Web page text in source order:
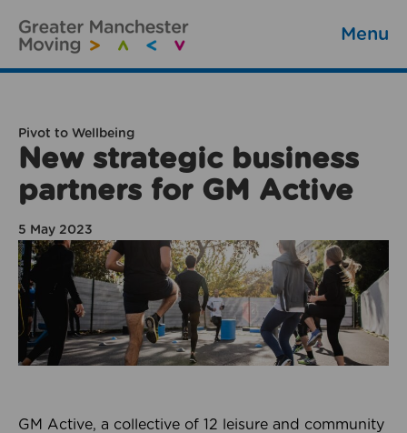
Menu
Pivot to Wellbeing
New strategic business
partners for GM Active
5 May 2023
GM Active, a collective of 12 leisure and community